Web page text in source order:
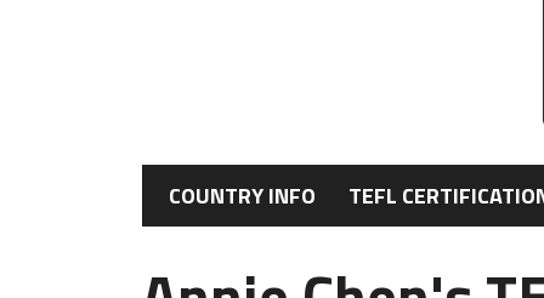
COUNTRY INFO TEFL